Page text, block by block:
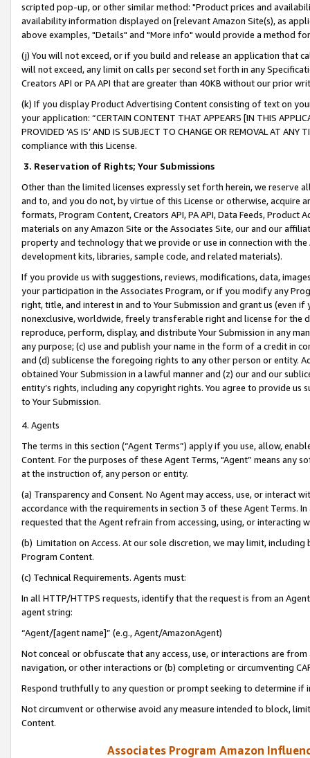
scripted pop-up, or other similar method: "Product prices and
availability information displayed on [relevant Amazon Site(s), as
above examples, "Details" and "More info" would provide a method
(j) You will not exceed, or if you build and release an application that
will not exceed, any limit on calls per second set forth in any
Creators API or PA API that are greater than 40KB without our prior
(k) If you display Product Advertising Content consisting of text on
your application: “CERTAIN CONTENT THAT APPEARS [IN THIS
PROVIDED ‘AS IS’ AND IS SUBJECT TO CHANGE OR REMOVAL AT
compliance with this License.
3. Reservation of Rights; Your Submissions
Other than the limited licenses expressly set forth herein, we
and to, and you do not, by virtue of this License or otherwise, acquire
formats, Program Content, Creators API, PA API, Data Feeds,
materials on any Amazon Site or the Associates Site, our and our
property and technology that we provide or use in connection with
development kits, libraries, sample code, and related materials).
If you provide us with suggestions, reviews, modifications, data,
your participation in the Associates Program, or if you modify any
right, title, and interest in and to Your Submission and grant us (even
nonexclusive, worldwide, freely transferable right and license for
reproduce, perform, display, and distribute Your Submission in any
any purpose; (c) use and publish your name in the form of a credit in
and (d) sublicense the foregoing rights to any other person or entity.
obtained Your Submission in a lawful manner and (z) our and our
entity’s rights, including any copyright rights. You agree to provide us
to Your Submission.
4. Agents
The terms in this section (“Agent Terms”) apply if you use, allow,
Content. For the purposes of these Agent Terms, "Agent” means
at the instruction of, any person or entity.
(a) Transparency and Consent. No Agent may access, use, or
accordance with the requirements in section 3 of these Agent Terms.
requested that the Agent refrain from accessing, using, or interacting
(b) Limitation on Access. At our sole discretion, we may limit,
Program Content.
(c) Technical Requirements. Agents must:
In all HTTP/HTTPS requests, identify that the request is from an
agent string:
“Agent/[agent name]” (e.g., Agent/AmazonAgent)
Not conceal or obfuscate that any access, use, or interactions are
navigation, or other interactions or (b) completing or circumventing
Respond truthfully to any question or prompt seeking to determine if
Not circumvent or otherwise avoid any measure intended to block,
Content.
Associates Program Amazon